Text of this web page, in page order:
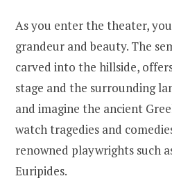
As you enter the theater,
grandeur and beauty. The
carved into the hillside,
stage and the surrounding
and imagine the ancient
watch tragedies and
renowned playwrights such
Euripides.